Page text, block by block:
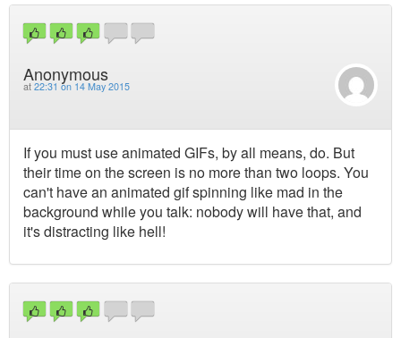
Anonymous
at 22:31 on 14 May 2015
If you must use animated GIFs, by all means, do. But
their time on the screen is no more than two loops. You
can't have an animated gif spinning like mad in the
background while you talk: nobody will have that, and
it's distracting like hell!